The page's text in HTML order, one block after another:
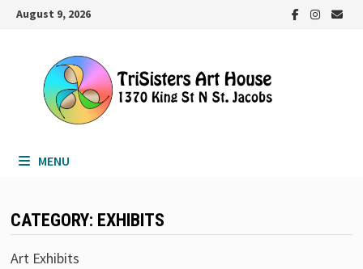
SkipAugust 9, 2026
MENU
CATEGORY: EXHIBITS
Art Exhibits